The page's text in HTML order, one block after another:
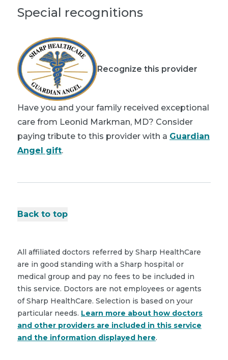
Special recognitions
Recognize this provider
Have you and your family received exceptional
care from Leonid Markman, MD? Consider
paying tribute to this provider with a Guardian
Angel gift.
Back to top
All affiliated doctors referred by Sharp HealthCare
are in good standing with a Sharp hospital or
medical group and pay no fees to be included in
this service. Doctors are not employees or agents
of Sharp HealthCare. Selection is based on your
particular needs. Learn more about how doctors
and other providers are included in this service
and the information displayed here.